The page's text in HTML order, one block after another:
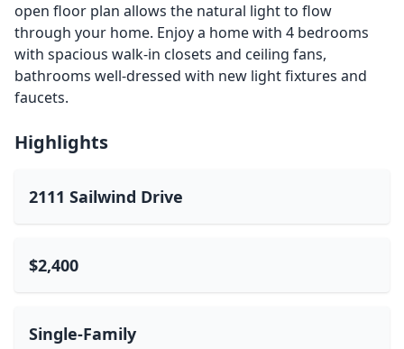
open floor plan allows the natural light to flow
through your home. Enjoy a home with 4 bedrooms
with spacious walk-in closets and ceiling fans,
bathrooms well-dressed with new light fixtures and
faucets.
Highlights
2111 Sailwind Drive
$2,400
Single-Family